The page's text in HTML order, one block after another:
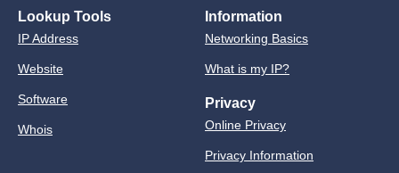
Lookup Tools
IP Address
Website
Software
Whois
Information
Networking Basics
What is my IP?
Privacy
Online Privacy
Privacy Information